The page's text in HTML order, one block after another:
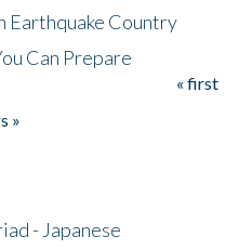
Earthquake Country
Can Prepare
« first
»
- Japanese